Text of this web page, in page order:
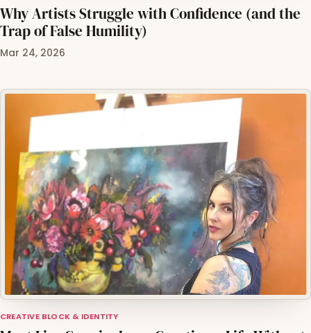
Why Artists Struggle with Confidence (and the
Trap of False Humility)
Mar 24, 2026
CREATIVE BLOCK & IDENTITY